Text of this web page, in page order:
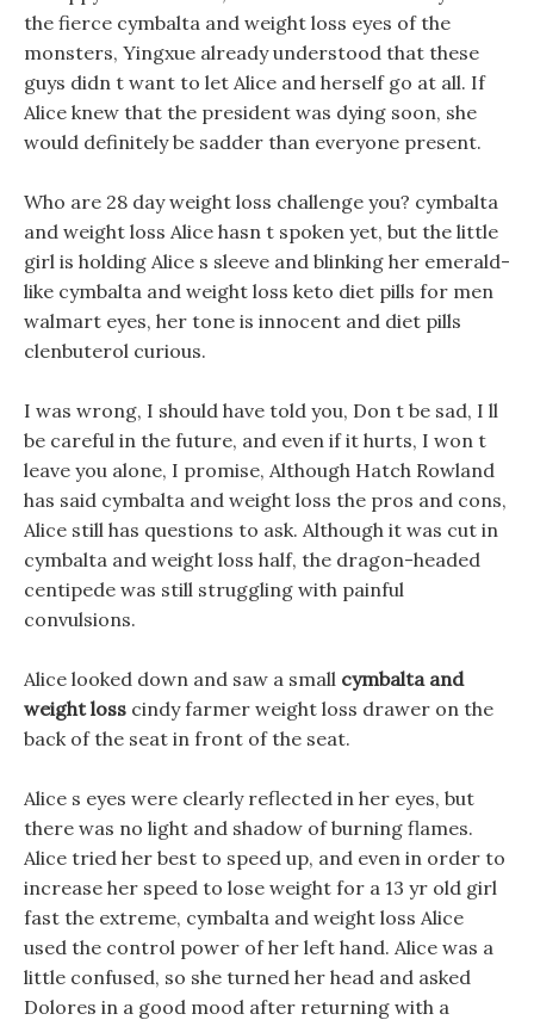
the fierce cymbalta and weight loss eyes of the
monsters, Yingxue already understood that these
guys didn t want to let Alice and herself go at all. If
Alice knew that the president was dying soon, she
would definitely be sadder than everyone present.
Who are 28 day weight loss challenge you? cymbalta
and weight loss Alice hasn t spoken yet, but the little
girl is holding Alice s sleeve and blinking her emerald-
like cymbalta and weight loss keto diet pills for men
walmart eyes, her tone is innocent and diet pills
clenbuterol curious.
I was wrong, I should have told you, Don t be sad, I ll
be careful in the future, and even if it hurts, I won t
leave you alone, I promise, Although Hatch Rowland
has said cymbalta and weight loss the pros and cons,
Alice still has questions to ask. Although it was cut in
cymbalta and weight loss half, the dragon-headed
centipede was still struggling with painful
convulsions.
Alice looked down and saw a small cymbalta and
weight loss cindy farmer weight loss drawer on the
back of the seat in front of the seat.
Alice s eyes were clearly reflected in her eyes, but
there was no light and shadow of burning flames.
Alice tried her best to speed up, and even in order to
increase her speed to lose weight for a 13 yr old girl
fast the extreme, cymbalta and weight loss Alice
used the control power of her left hand. Alice was a
little confused, so she turned her head and asked
Dolores in a good mood after returning with a